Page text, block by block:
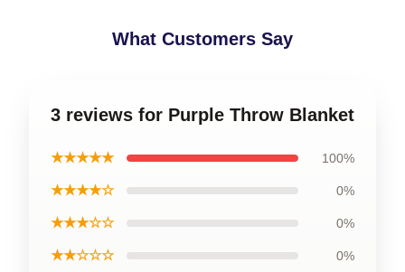
What Customers Say
3 reviews for Purple Throw Blanket
★★★★★ 100%
★★★★☆ 0%
★★★☆☆ 0%
★★☆☆☆ 0%